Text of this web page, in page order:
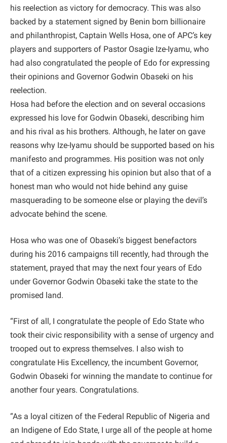
his reelection as victory for democracy. This was also
backed by a statement signed by Benin born billionaire
and philanthropist, Captain Wells Hosa, one of APC’s key
players and supporters of Pastor Osagie Ize-Iyamu, who
had also congratulated the people of Edo for expressing
their opinions and Governor Godwin Obaseki on his
reelection.
Hosa had before the election and on several occasions
expressed his love for Godwin Obaseki, describing him
and his rival as his brothers. Although, he later on gave
reasons why Ize-Iyamu should be supported based on his
manifesto and programmes. His position was not only
that of a citizen expressing his opinion but also that of a
honest man who would not hide behind any guise
masquerading to be someone else or playing the devil’s
advocate behind the scene.
Hosa who was one of Obaseki’s biggest benefactors
during his 2016 campaigns till recently, had through the
statement, prayed that may the next four years of Edo
under Governor Godwin Obaseki take the state to the
promised land.
“First of all, I congratulate the people of Edo State who
took their civic responsibility with a sense of urgency and
trooped out to express themselves. I also wish to
congratulate His Excellency, the incumbent Governor,
Godwin Obaseki for winning the mandate to continue for
another four years. Congratulations.
“As a loyal citizen of the Federal Republic of Nigeria and
an Indigene of Edo State, I urge all of the people at home